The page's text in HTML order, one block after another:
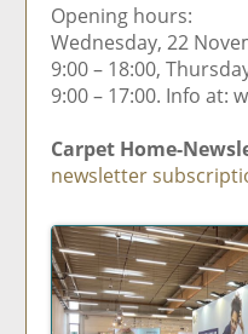
Opening hours:
Wednesday, 22
9:00 – 18:00,
9:00 – 17:00. Info at:
Carpet Home-
newsletter